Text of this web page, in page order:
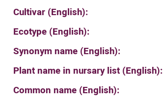
Cultivar (English):
Ecotype (English):
Synonym name (English):
Plant name in nursary list (English):
Common name (English):